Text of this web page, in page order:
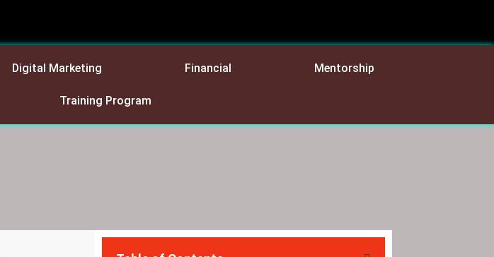
Digital Marketing Financial Mentorship
Training Program